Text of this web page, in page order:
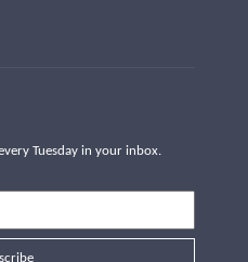
Tuesday in your inbox.